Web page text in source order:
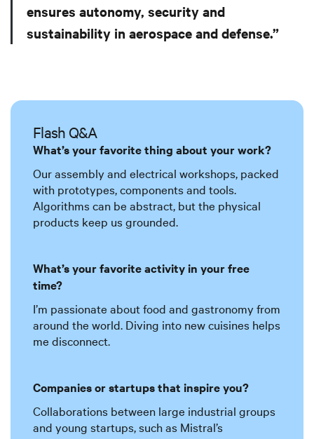
ensures autonomy, security and
sustainability in aerospace and defense.”
Flash Q&A
What’s your favorite thing about your work?
Our assembly and electrical workshops, packed
with prototypes, components and tools.
Algorithms can be abstract, but the physical
products keep us grounded.
What’s your favorite activity in your free
time?
I’m passionate about food and gastronomy from
around the world. Diving into new cuisines helps
me disconnect.
Companies or startups that inspire you?
Collaborations between large industrial groups
and young startups, such as Mistral’s